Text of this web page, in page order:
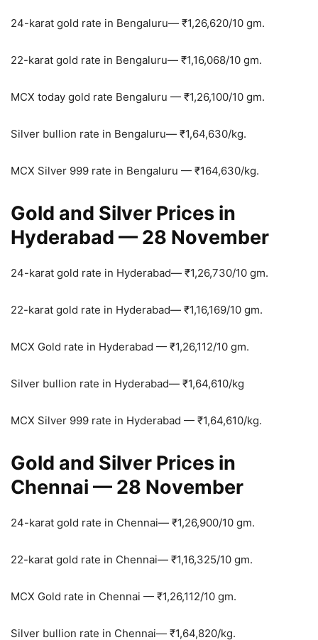
24-karat gold rate in Bengaluru— ₹1,26,620/10 gm.
22-karat gold rate in Bengaluru— ₹1,16,068/10 gm.
MCX today gold rate Bengaluru — ₹1,26,100/10 gm.
Silver bullion rate in Bengaluru— ₹1,64,630/kg.
MCX Silver 999 rate in Bengaluru — ₹164,630/kg.
Gold and Silver Prices in
Hyderabad — 28 November
24-karat gold rate in Hyderabad— ₹1,26,730/10 gm.
22-karat gold rate in Hyderabad— ₹1,16,169/10 gm.
MCX Gold rate in Hyderabad — ₹1,26,112/10 gm.
Silver bullion rate in Hyderabad— ₹1,64,610/kg
MCX Silver 999 rate in Hyderabad — ₹1,64,610/kg.
Gold and Silver Prices in
Chennai — 28 November
24-karat gold rate in Chennai— ₹1,26,900/10 gm.
22-karat gold rate in Chennai— ₹1,16,325/10 gm.
MCX Gold rate in Chennai — ₹1,26,112/10 gm.
Silver bullion rate in Chennai— ₹1,64,820/kg.